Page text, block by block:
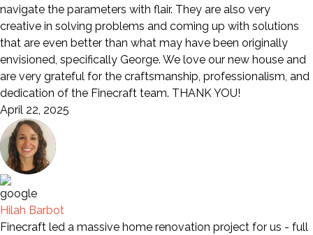
navigate the parameters with flair. They are also very
creative in solving problems and coming up with solutions
that are even better than what may have been originally
envisioned, specifically George. We love our new house and
are very grateful for the craftsmanship, professionalism, and
dedication of the Finecraft team. THANK YOU!
April 22, 2025
Hilah Barbot
Finecraft led a massive home renovation project for us - full